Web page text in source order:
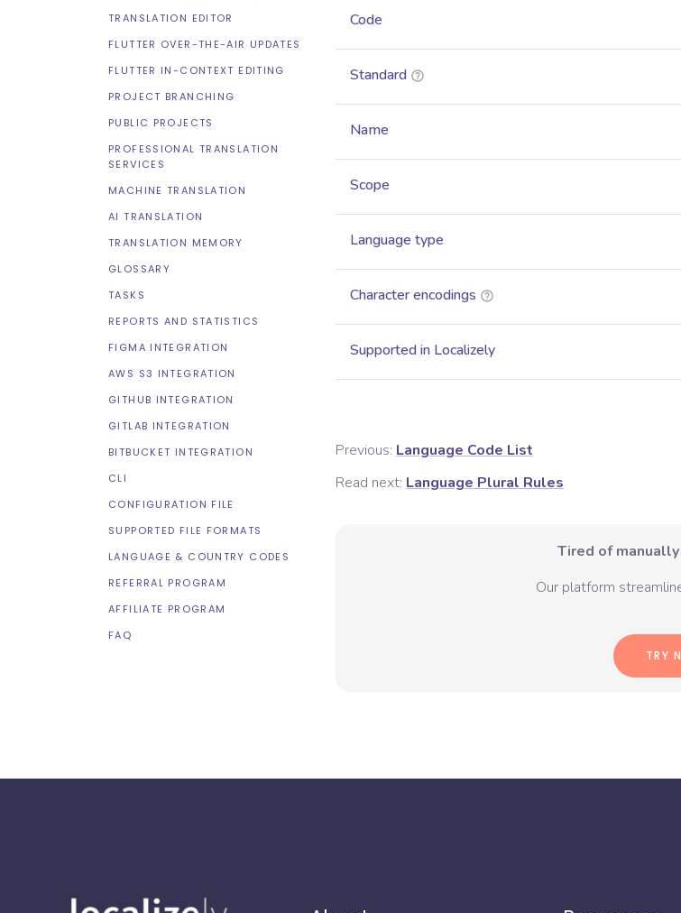
TRANSLATION EDITOR
FLUTTER OVER-THE-AIR UPDATES
FLUTTER IN-CONTEXT EDITING
PROJECT BRANCHING
PUBLIC PROJECTS
PROFESSIONAL TRANSLATION
SERVICES
MACHINE TRANSLATION
AI TRANSLATION
TRANSLATION MEMORY
GLOSSARY
TASKS
REPORTS AND STATISTICS
FIGMA INTEGRATION
AWS S3 INTEGRATION
GITHUB INTEGRATION
GITLAB INTEGRATION
BITBUCKET INTEGRATION
CLI
CONFIGURATION FILE
SUPPORTED FILE FORMATS
LANGUAGE & COUNTRY CODES
REFERRAL PROGRAM
AFFILIATE PROGRAM
FAQ
Code
Standard
Name
Scope
Language type
Character encodings
Supported in Localizely
Previous: Language Code List
Read next: Language Plural Rules
Tired of
Our platform
TRY